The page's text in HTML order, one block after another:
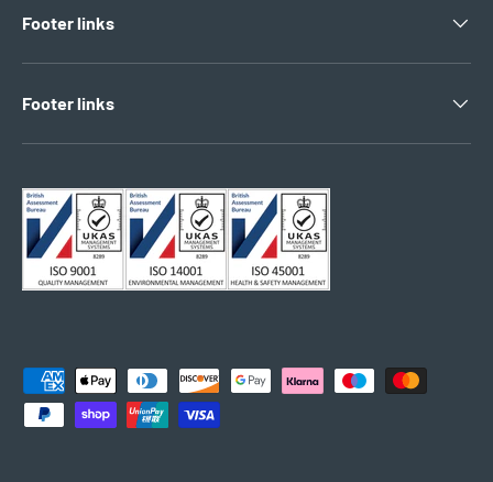
Footer links
Footer links
Payment methods accepted